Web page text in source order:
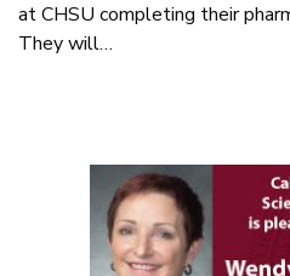
at CHSU completing their
They will…